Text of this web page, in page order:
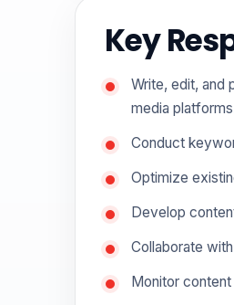
Key
Write, edit, and
media
Conduct
Optimize
Develop
Collaborate
Monitor